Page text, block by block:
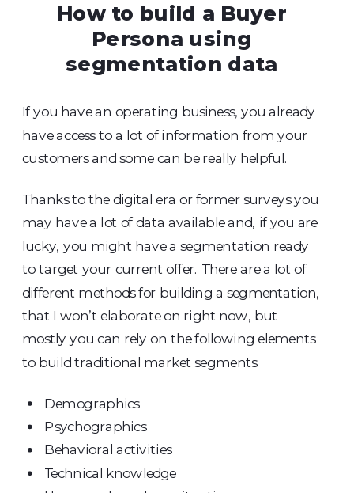
How to build a Buyer
Persona using
segmentation data
If you have an operating business, you already
have access to a lot of information from your
customers and some can be really helpful.
Thanks to the digital era or former surveys you
may have a lot of data available and, if you are
lucky, you might have a segmentation ready
to target your current offer. There are a lot of
different methods for building a segmentation,
that I won’t elaborate on right now, but
mostly you can rely on the following elements
to build traditional market segments:
Demographics
Psychographics
Behavioral activities
Technical knowledge